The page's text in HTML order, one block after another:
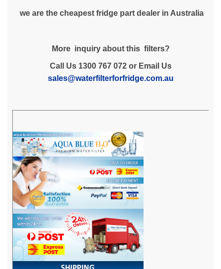
we are the cheapest fridge part dealer in Australia
More inquiry about this filters?
Call Us 1300 767 072 or Email Us
sales@waterfilterforfridge.com.au